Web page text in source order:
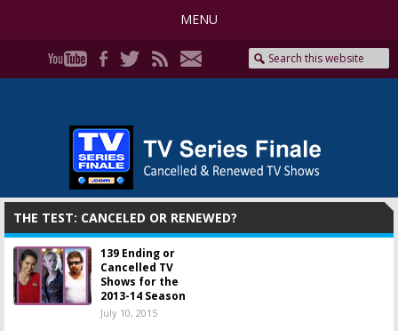
MENU
THE TEST: CANCELED OR RENEWED?
139 Ending or
Cancelled TV
Shows for the
2013-14 Season
July 10, 2015